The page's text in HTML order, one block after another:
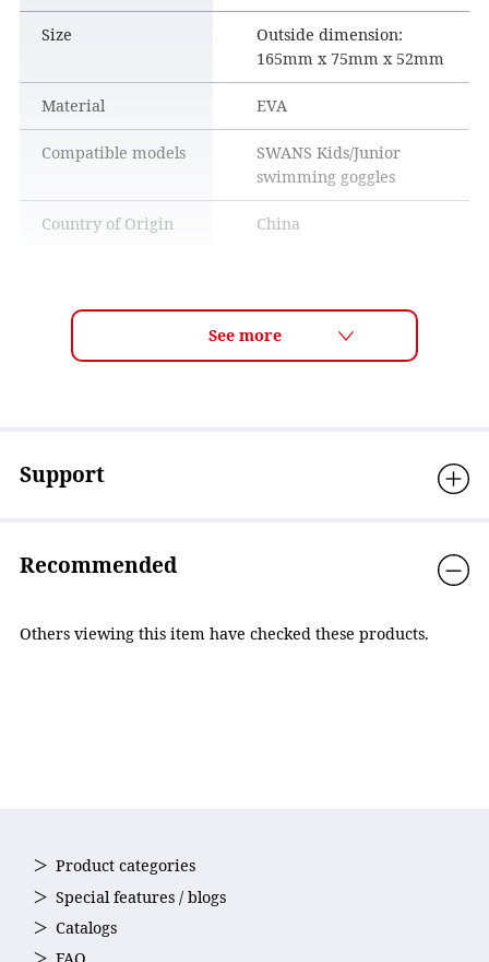
Size
Outside dimension:
165mm x 75mm x 52mm
Material EVA
Compatible models
SWANS Kids/Junior
swimming goggles
Country of Origin China
Support
Recommended
Others viewing this item have checked these products.
Product categories
Special features / blogs
Catalogs